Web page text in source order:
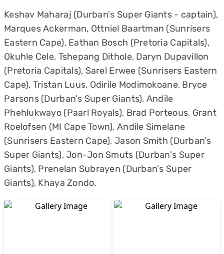
Keshav Maharaj (Durban's Super Giants - captain),
Marques Ackerman, Ottniel Baartman (Sunrisers
Eastern Cape), Eathan Bosch (Pretoria Capitals),
Okuhle Cele, Tshepang Dithole, Daryn Dupavillon
(Pretoria Capitals), Sarel Erwee (Sunrisers Eastern
Cape), Tristan Luus, Odirile Modimokoane, Bryce
Parsons (Durban's Super Giants), Andile
Phehlukwayo (Paarl Royals), Brad Porteous, Grant
Roelofsen (MI Cape Town), Andile Simelane
(Sunrisers Eastern Cape), Jason Smith (Durban's
Super Giants), Jon-Jon Smuts (Durban's Super
Giants), Prenelan Subrayen (Durban's Super
Giants), Khaya Zondo.